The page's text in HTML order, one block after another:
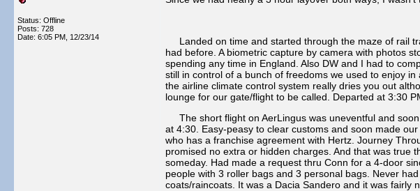
Status: Offline
Posts: 728
Date: 6:05 PM, 12/23/14
Landed on time and started through the maze of rail
had before. A biometric capture by camera with photos
spending any time in England. Also DW and I had to
still in control of a bunch of freedoms we used to enjoy
the airline climate control system really dries you out
lounge for our gate/flight to be called. Departed at 3:30
The short flight on AerLingus was uneventful and
at 4:30. Easy-peasy to clear customs and soon made
who has a franchise agreement with Hertz. Journey
promised no extra or hidden charges. And that was true
someday. Had made a request thru Conn for a 4-door
people with 3 roller bags and 3 personal bags. Never
coats/raincoats. It was a Dacia Sandero and it was fairly